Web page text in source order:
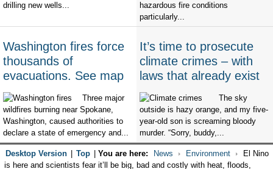
drilling new wells...
hazardous fire conditions
particularly...
Washington fires force
thousands of
evacuations. See map
Three major
wildfires burning near Spokane,
Washington, caused authorities to
declare a state of emergency and...
It’s time to prosecute
climate crimes – with
laws that already exist
The sky
outside is hazy orange, and my five-
year-old son is screaming bloody
murder. “Sorry, buddy,...
Desktop Version Top You are here: News Environment
El Nino
is here and scientists fear it’ll be big, bad and costly with heat, floods,